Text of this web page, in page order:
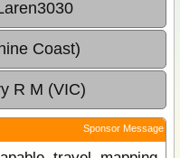
Coast)
R M (VIC)
Sponsor Message